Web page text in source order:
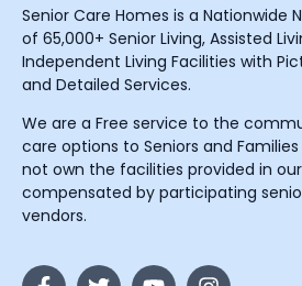
Senior Care Homes is a Nationwide
of 65,000+ Senior Living, Assisted
Independent Living Facilities with
and Detailed Services.
We are a Free service to the
care options to Seniors and
not own the facilities provided in
compensated by participating
vendors.